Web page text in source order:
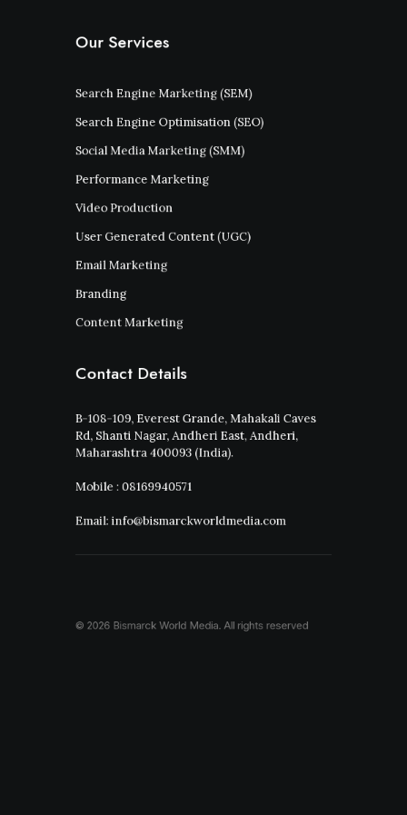
Our Services
Search Engine Marketing (SEM)
Search Engine Optimisation (SEO)
Social Media Marketing (SMM)
Performance Marketing
Video Production
User Generated Content (UGC)
Email Marketing
Branding
Content Marketing
Contact Details
B-108-109, Everest Grande, Mahakali Caves
Rd, Shanti Nagar, Andheri East, Andheri,
Maharashtra 400093 (India).
Mobile : 08169940571
Email: info@bismarckworldmedia.com
© 2026 Bismarck World Media.All rights reserved